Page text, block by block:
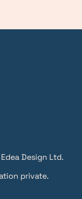
Design Ltd.
private.